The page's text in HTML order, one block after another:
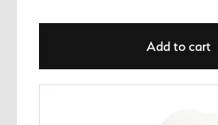
Add to cart